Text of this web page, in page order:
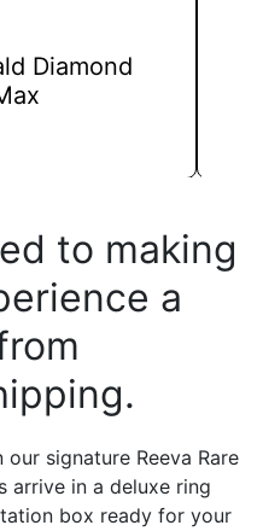
Diamond
to making
a
signature Reeva Rare
arrive in a deluxe ring
box ready for your